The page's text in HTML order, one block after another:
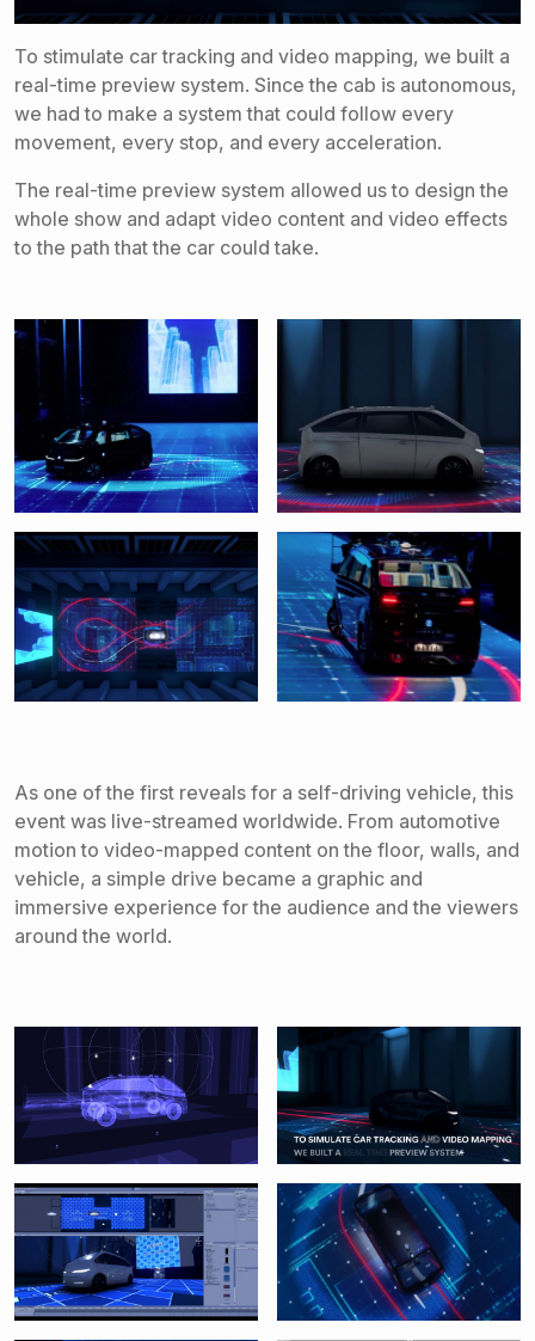
To stimulate car tracking and video mapping, we built a
real-time preview system. Since the cab is autonomous,
we had to make a system that could follow every
movement, every stop, and every acceleration.
The real-time preview system allowed us to design the
whole show and adapt video content and video effects
to the path that the car could take.
As one of the first reveals for a self-driving vehicle, this
event was live-streamed worldwide. From automotive
motion to video-mapped content on the floor, walls, and
vehicle, a simple drive became a graphic and
immersive experience for the audience and the viewers
around the world.